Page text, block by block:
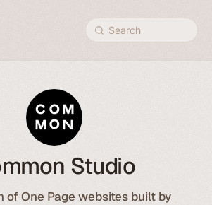
Search
Studio
of One Page websites built by